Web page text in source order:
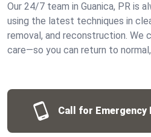
Our 24/7 team in Guanica, PR is
using the latest techniques in
removal, and reconstruction. We
care—so you can return to
Call for Emergency